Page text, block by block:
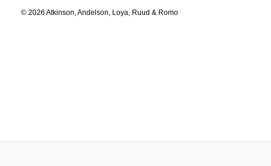
© 2026 Atkinson, Andelson, Loya, Ruud & Romo